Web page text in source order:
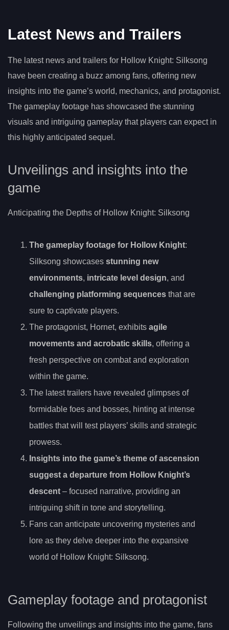
Latest News and Trailers
The latest news and trailers for Hollow Knight: Silksong
have been creating a buzz among fans, offering new
insights into the game’s world, mechanics, and protagonist.
The gameplay footage has showcased the stunning
visuals and intriguing gameplay that players can expect in
this highly anticipated sequel.
Unveilings and insights into the
game
Anticipating the Depths of Hollow Knight: Silksong
The gameplay footage for Hollow Knight:
Silksong showcases stunning new
environments, intricate level design, and
challenging platforming sequences that are
sure to captivate players.
The protagonist, Hornet, exhibits agile
movements and acrobatic skills, offering a
fresh perspective on combat and exploration
within the game.
The latest trailers have revealed glimpses of
formidable foes and bosses, hinting at intense
battles that will test players’ skills and strategic
prowess.
Insights into the game’s theme of ascension
suggest a departure from Hollow Knight’s
descent – focused narrative, providing an
intriguing shift in tone and storytelling.
Fans can anticipate uncovering mysteries and
lore as they delve deeper into the expansive
world of Hollow Knight: Silksong.
Gameplay footage and protagonist
Following the unveilings and insights into the game, fans